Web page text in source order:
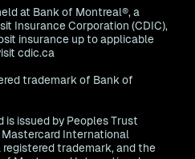
at Bank of Montreal®, a
Insurance Corporation (CDIC),
insurance up to applicable
cdic.ca
trademark of Bank of
is issued by Peoples Trust
International
trademark, and the